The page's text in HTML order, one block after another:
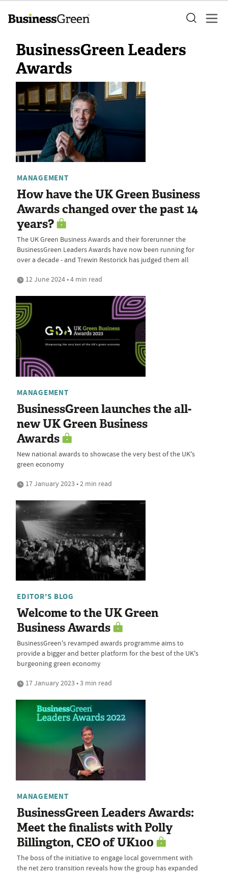
BusinessGreen Leaders
Awards
MANAGEMENT
How have the UK Green Business
Awards changed over the past 14
years?
The UK Green Business Awards and their forerunner the
BusinessGreen Leaders Awards have now been running for
over a decade - and Trewin Restorick has judged them all
12 June 2024 • 4 min read
MANAGEMENT
BusinessGreen launches the all-
new UK Green Business
Awards
New national awards to showcase the very best of the UK's
green economy
17 January 2023 • 2 min read
EDITOR'S BLOG
Welcome to the UK Green
Business Awards
BusinessGreen's revamped awards programme aims to
provide a bigger and better platform for the best of the UK's
burgeoning green economy
17 January 2023 • 3 min read
MANAGEMENT
BusinessGreen Leaders Awards:
Meet the finalists with Polly
Billington, CEO of UK100
The boss of the initiative to engage local government with
the net zero transition reveals how the group has expanded